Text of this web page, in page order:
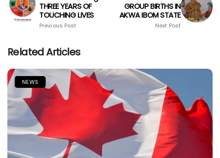
THREE YEARS OF
TOUCHING LIVES
Previous Post
GROUP BIRTHS IN
AKWA IBOM STATE
Next Post
Related Articles
NEWS